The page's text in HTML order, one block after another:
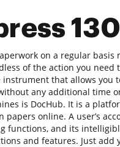
on a regular basis
of the action you need
instrument that allows you
any additional time
is DocHub. It is a
papers online. A user’s
functions, and its
and features. Just add